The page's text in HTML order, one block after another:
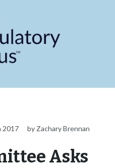
2017 by Zachary Brennan
Asks